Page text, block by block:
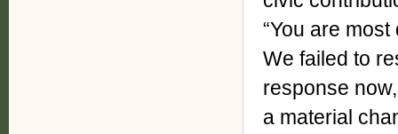
“You are
We failed to
response
a material